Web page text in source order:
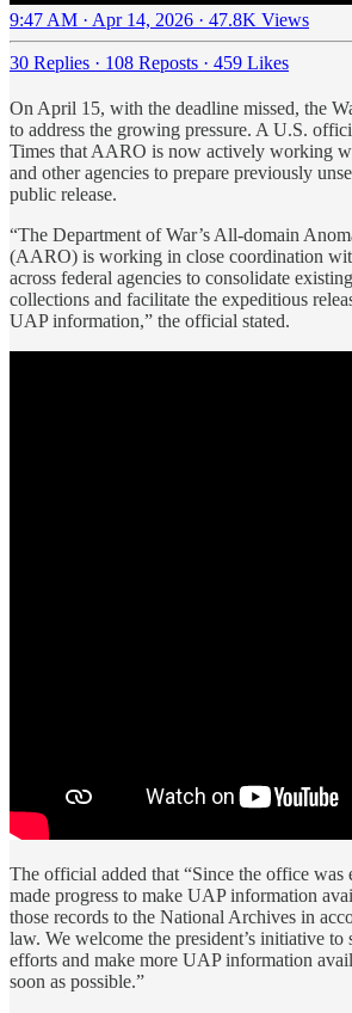
9:47 AM · Apr 14, 2026 · 47.8K Views
30 Replies · 108 Reposts · 459 Likes
On April 15, with the deadline missed, the
to address the growing pressure. A U.S.
Times that AARO is now actively working
and other agencies to prepare previously
public release.
“The Department of War’s All-domain
(AARO) is working in close coordination
across federal agencies to consolidate
collections and facilitate the expeditious
UAP information,” the official stated.
The official added that “Since the office was
made progress to make UAP information
those records to the National Archives in
law. We welcome the president’s initiative to
efforts and make more UAP information
soon as possible.”